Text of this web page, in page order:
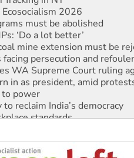
2026
must be abolished
‘Do a lot better’
mine extension must be
facing persecution and
WA Supreme Court ruling
in as president, amid
power
reclaim India’s democracy
standards
push for water rights